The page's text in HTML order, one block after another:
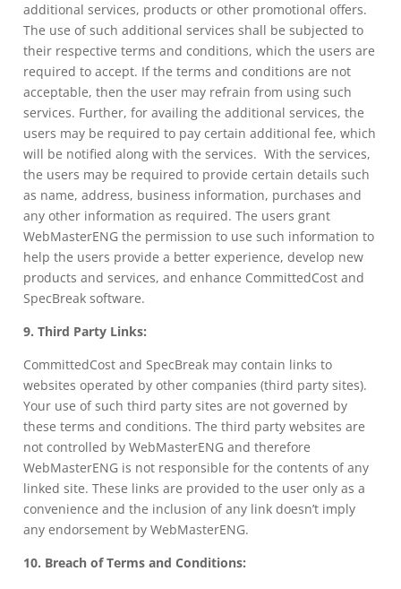
additional services, products or other promotional offers.
The use of such additional services shall be subjected to
their respective terms and conditions, which the users are
required to accept. If the terms and conditions are not
acceptable, then the user may refrain from using such
services. Further, for availing the additional services, the
users may be required to pay certain additional fee, which
will be notified along with the services. With the services,
the users may be required to provide certain details such
as name, address, business information, purchases and
any other information as required. The users grant
WebMasterENG the permission to use such information to
help the users provide a better experience, develop new
products and services, and enhance CommittedCost and
SpecBreak software.
9. Third Party Links:
CommittedCost and SpecBreak may contain links to
websites operated by other companies (third party sites).
Your use of such third party sites are not governed by
these terms and conditions. The third party websites are
not controlled by WebMasterENG and therefore
WebMasterENG is not responsible for the contents of any
linked site. These links are provided to the user only as a
convenience and the inclusion of any link doesn’t imply
any endorsement by WebMasterENG.
10. Breach of Terms and Conditions: